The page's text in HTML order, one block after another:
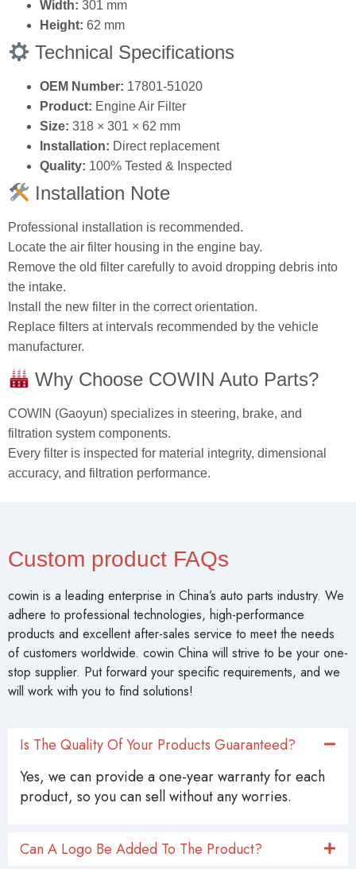
Toyota Land Cruiser
Product Dimensions
Length:318 mm
Width:301 mm
Height:62 mm
Technical Specifications
OEM Number: 17801‑51020
Size:318 × 301 × 62 mm
Installation:Direct replacement
Quality:100% Tested & Inspected
Installation Note
Professional installation is recommended.
Locate the air filter housing in the engine bay.
Remove the old filter carefully to avoid dropping debris into
the intake.
Install the new filter in the correct orientation.
Replace filters at intervals recommended by the vehicle
manufacturer.
Why Choose COWIN Auto Parts?
Every filter is inspected for material integrity, dimensional
accuracy, and filtration performance.
Custom product FAQs
cowin is a leading enterprise in China’s auto parts industry. We
products and excellent after-sales service to meet the needs
of customers worldwide. cowin China will strive to be your one-
stop supplier. Put forward your specific requirements, and we
will work with you to find solutions!
Is The Quality Of Your Products Guaranteed?